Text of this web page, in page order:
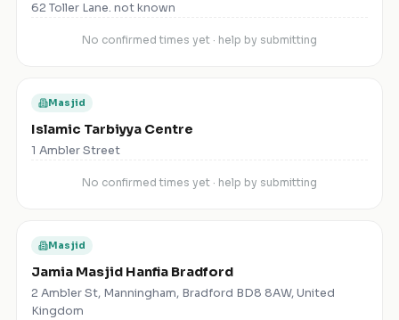
62 Toller Lane. not known
No confirmed times yet · help by submitting
Masjid
Islamic Tarbiyya Centre
1 Ambler Street
No confirmed times yet · help by submitting
Masjid
Jamia Masjid Hanfia Bradford
2 Ambler St, Manningham, Bradford BD8 8AW, United
Kingdom